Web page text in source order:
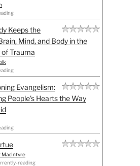
Keeps the
Mind, and Body in the
Trauma
Evangelism:
People's Hearts the Way
MacIntyre
reading